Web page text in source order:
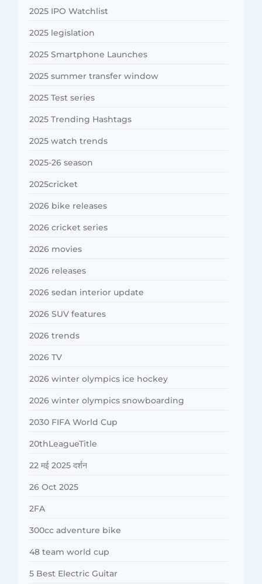
2025 IPO Watchlist
2025 legislation
2025 Smartphone Launches
2025 summer transfer window
2025 Test series
2025 Trending Hashtags
2025 watch trends
2025-26 season
2025cricket
2026 bike releases
2026 cricket series
2026 movies
2026 releases
2026 sedan interior update
2026 SUV features
2026 trends
2026 TV
2026 winter olympics ice hockey
2026 winter olympics snowboarding
2030 FIFA World Cup
20thLeagueTitle
22 मई 2025 दर्शन
26 Oct 2025
2FA
300cc adventure bike
48 team world cup
5 Best Electric Guitar